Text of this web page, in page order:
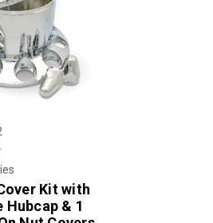
Kit with
Hubcap & 1